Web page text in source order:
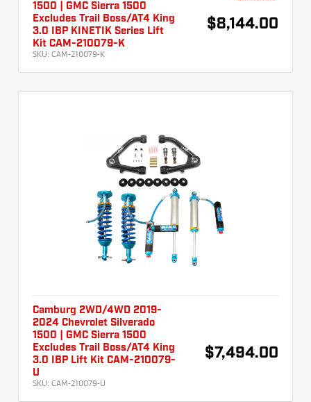
1500 | GMC Sierra 1500
Excludes Trail Boss/AT4 King
3.0 IBP KINETIK Series Lift
Kit CAM-210079-K
SKU: CAM-210079-K
$8,144.00
Camburg 2WD/4WD 2019-
2024 Chevrolet Silverado
1500 | GMC Sierra 1500
Excludes Trail Boss/AT4 King
3.0 IBP Lift Kit CAM-210079-
U
SKU: CAM-210079-U
$7,494.00